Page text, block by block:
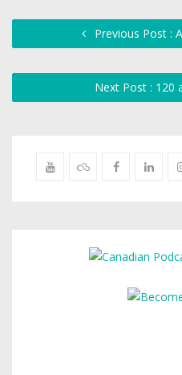
Previous Post :
Next Post : 120